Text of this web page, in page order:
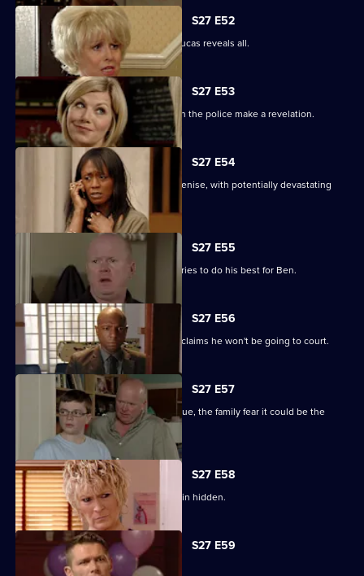
S27 E52
Denise is shocked to the core when Lucas reveals all.
S27 E53
The Square is aflame with gossip when the police make a revelation.
S27 E54
Lucas completely loses control with Denise, with potentially devastating
consequences.
S27 E55
Ian sees a different side to Phil as he tries to do his best for Ben.
S27 E56
Fearing Ben won't cope in prison Phil claims he won't be going to court.
S27 E57
As Lucas identifies a body at the morgue, the family fear it could be the
missing Denise.
S27 E58
Lucas has to fight for the truth to remain hidden.
S27 E59
Ben's sentence is handed down.